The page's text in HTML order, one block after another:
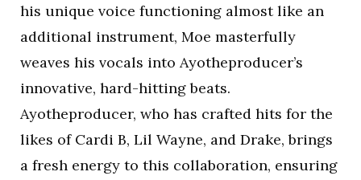
his unique voice functioning almost like an
additional instrument, Moe masterfully
weaves his vocals into Ayotheproducer’s
innovative, hard-hitting beats.
Ayotheproducer, who has crafted hits for the
likes of Cardi B, Lil Wayne, and Drake, brings
a fresh energy to this collaboration, ensuring